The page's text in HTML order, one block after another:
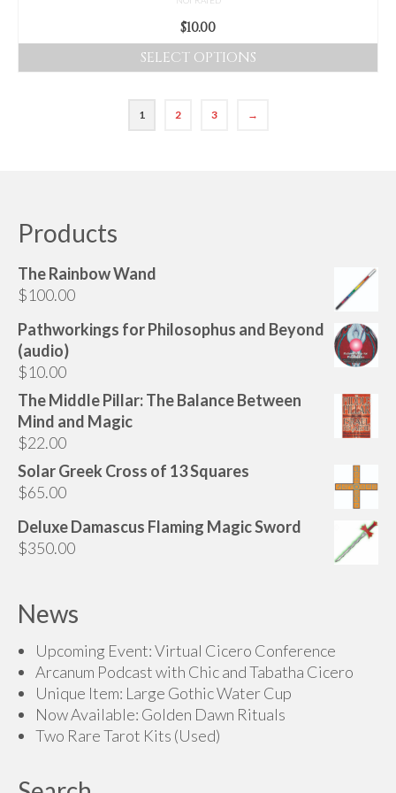
$10.00
SELECT OPTIONS
has
product
1 2 3 →
Products
The Rainbow Wand
$100.00
Pathworkings for Philosophus and Beyond
(audio)
$10.00
The Middle Pillar: The Balance Between
Mind and Magic
$22.00
Solar Greek Cross of 13 Squares
$65.00
Deluxe Damascus Flaming Magic Sword
$350.00
News
Upcoming Event: Virtual Cicero Conference
Arcanum Podcast with Chic and Tabatha Cicero
Unique Item: Large Gothic Water Cup
Now Available: Golden Dawn Rituals
Two Rare Tarot Kits (Used)